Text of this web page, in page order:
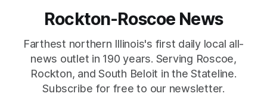
Rockton-Roscoe News
Farthest northern Illinois's first daily local all-
news outlet in 190 years. Serving Roscoe,
Rockton, and South Beloit in the Stateline.
Subscribe for free to our newsletter.